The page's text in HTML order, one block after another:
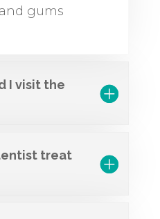
gums
I visit the
treat